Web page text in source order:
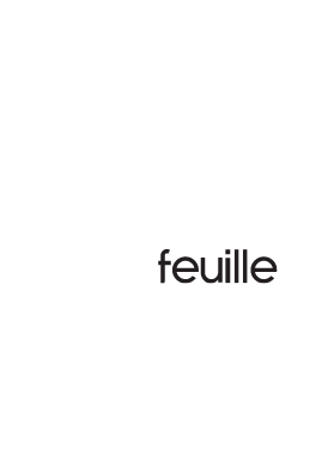
Feuille Luxury